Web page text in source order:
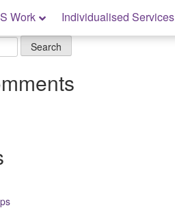
Work Individualised Services
Making